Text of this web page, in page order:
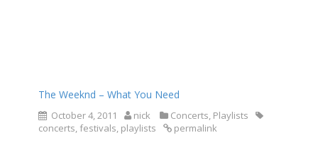
The Weeknd – What You Need
October 4, 2011 nick Concerts, Playlists
concerts, festivals, playlists permalink